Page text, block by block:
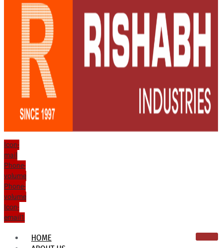
Icon-
mail
Phone-
volume
Phone-
volume
Icon-
email1
HOME